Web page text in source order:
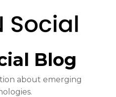
Blog
about emerging